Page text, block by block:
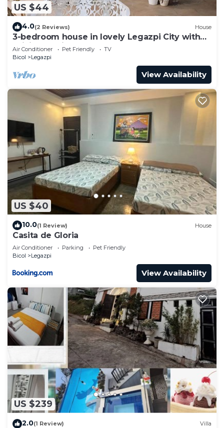
US $44
4.0(2 Reviews) House
3-bedroom house in lovely Legazpi City with
WiFi, AC. Enjoy your stay
Air Conditioner Pet Friendly
TV
Bicol
Legazpi
View Availability
US $40
10.0(1 Review) House
Casita de Gloria
Air Conditioner Parking
Pet Friendly
Bicol
Legazpi
View Availability
US $239
2.0(1 Review) Villa